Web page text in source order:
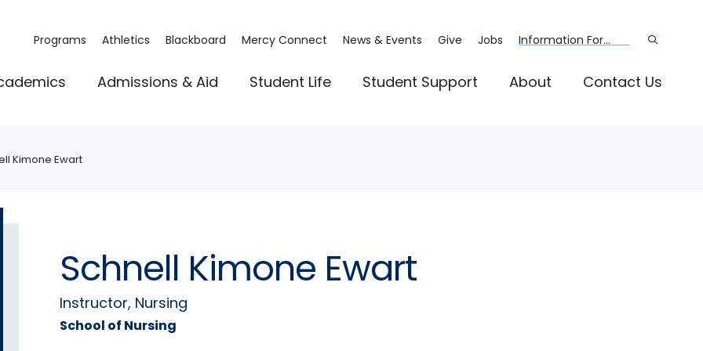
Admissions & Aid Student Life Student Support About Contact Us
Programs Athletics Blackboard Mercy Connect News & Events Give Jobs Information For...
Kimone Ewart
Schnell Kimone Ewart
Instructor, Nursing
School of Nursing